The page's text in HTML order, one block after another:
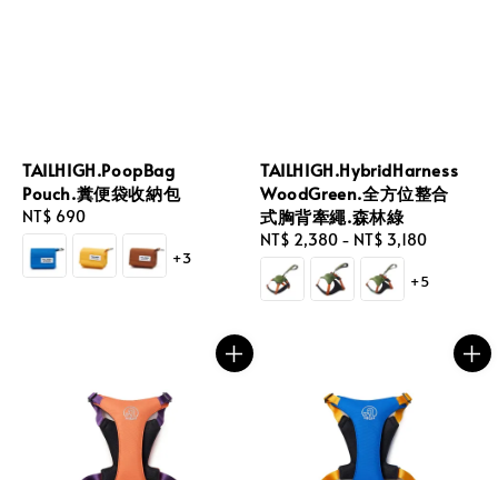
TAILHIGH.PoopBag
Pouch.糞便袋收納包
Regular
price
NT$ 690
+3
TAILHIGH.HybridHarness
WoodGreen.全方位整合
式胸背牽繩.森林綠
Regular
price
NT$ 2,380 - NT$ 3,180
+5